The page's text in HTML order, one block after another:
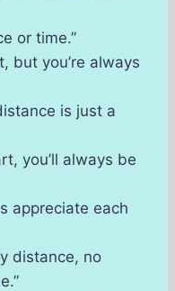
or time.”
but you’re always
is just a
you’ll always be
appreciate each
distance, no